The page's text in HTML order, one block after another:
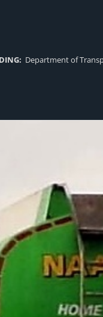
Department of